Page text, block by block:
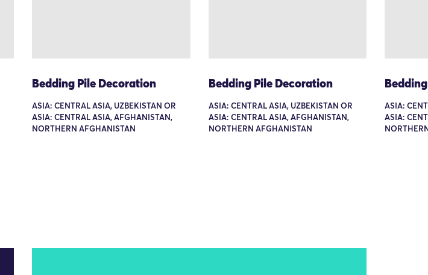
Bedding Pile Decoration
ASIA: CENTRAL ASIA, UZBEKISTAN OR
ASIA: CENTRAL ASIA, AFGHANISTAN,
NORTHERN AFGHANISTAN
Bedding Pile Decoration
ASIA: CENTRAL ASIA, UZBEKISTAN OR
ASIA: CENTRAL ASIA, AFGHANISTAN,
NORTHERN AFGHANISTAN
ASIA:
ASIA: